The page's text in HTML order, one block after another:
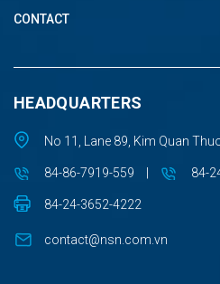
CONTACT
HEADQUARTERS
No 11, Lane 89, Kim Quan
84-86-7919-559 84-
84-24-3652-4222
contact@nsn.com.vn